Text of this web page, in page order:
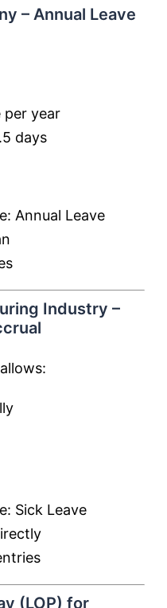
– Annual Leave
per year
days
Annual Leave
Industry –
Sick Leave
(LOP) for